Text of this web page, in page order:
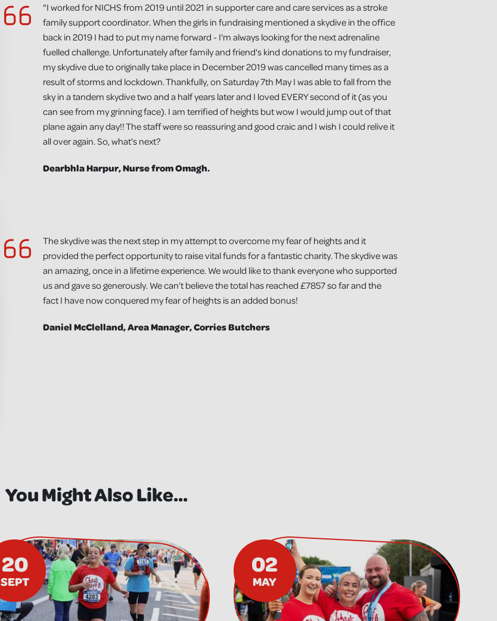
"I worked for NICHS from 2019 until 2021 in supporter care and care services as a stroke
family support coordinator. When the girls in fundraising mentioned a skydive in the office
back in 2019 I had to put my name forward - I'm always looking for the next adrenaline
fuelled challenge. Unfortunately after family and friend's kind donations to my fundraiser,
my skydive due to originally take place in December 2019 was cancelled many times as a
result of storms and lockdown. Thankfully, on Saturday 7th May I was able to fall from the
sky in a tandem skydive two and a half years later and I loved EVERY second of it (as you
can see from my grinning face). I am terrified of heights but wow I would jump out of that
plane again any day!! The staff were so reassuring and good craic and I wish I could relive it
all over again. So, what's next?
Dearbhla Harpur, Nurse from Omagh.
The skydive was the next step in my attempt to overcome my fear of heights and it
provided the perfect opportunity to raise vital funds for a fantastic charity. The skydive was
an amazing, once in a lifetime experience. We would like to thank everyone who supported
us and gave so generously. We can’t believe the total has reached £7857 so far and the
fact I have now conquered my fear of heights is an added bonus!
Daniel McClelland, Area Manager, Corries Butchers
You Might Also Like...
20
SEPT
02
MAY